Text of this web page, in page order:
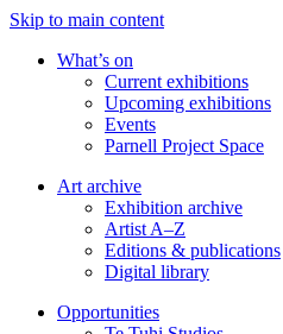
Skip to main content
What’s on
Current exhibitions
Upcoming exhibitions
Events
Parnell Project Space
Art archive
Exhibition archive
Artist A–Z
Editions & publications
Digital library
Opportunities